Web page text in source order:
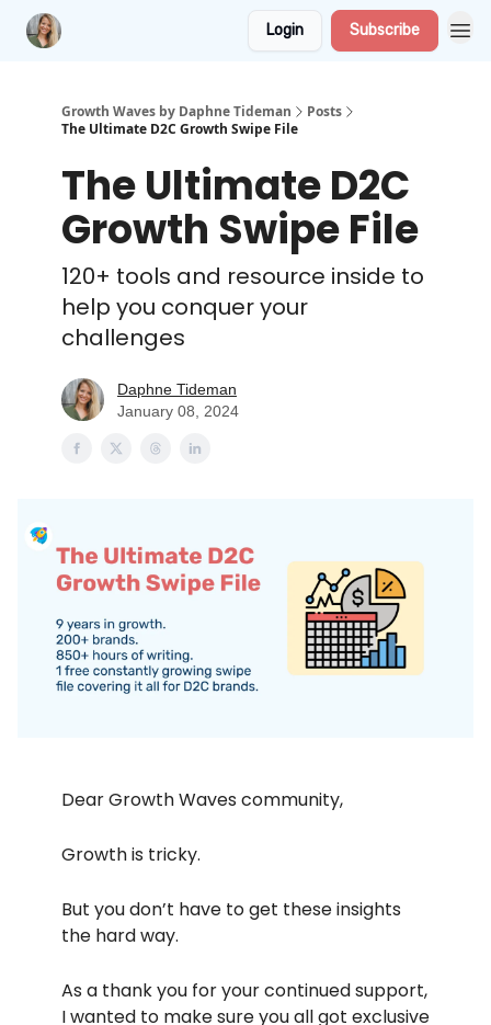
Login Subscribe
Growth Waves by Daphne Tideman
Posts
The Ultimate D2C Growth Swipe File
The Ultimate D2C
Growth Swipe File
120+ tools and resource inside to
help you conquer your
challenges
Daphne Tideman
January 08, 2024
Dear Growth Waves community,
Growth is tricky.
But you don’t have to get these insights
the hard way.
As a thank you for your continued support,
I wanted to make sure you all got exclusive